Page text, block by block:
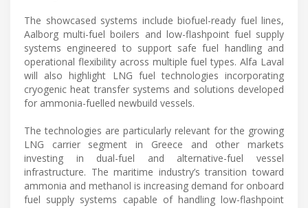
The showcased systems include biofuel-ready fuel lines,
Aalborg multi-fuel boilers and low-flashpoint fuel supply
systems engineered to support safe fuel handling and
operational flexibility across multiple fuel types. Alfa Laval
will also highlight LNG fuel technologies incorporating
cryogenic heat transfer systems and solutions developed
for ammonia-fuelled newbuild vessels.
The technologies are particularly relevant for the growing
LNG carrier segment in Greece and other markets
investing in dual-fuel and alternative-fuel vessel
infrastructure. The maritime industry’s transition toward
ammonia and methanol is increasing demand for onboard
fuel supply systems capable of handling low-flashpoint